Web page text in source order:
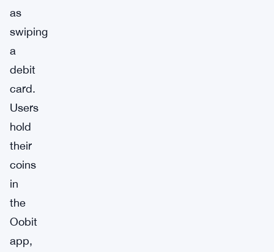
as
swiping
a
debit
card.
Users
hold
their
coins
in
the
Oobit
app,